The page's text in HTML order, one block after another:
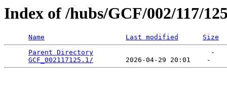
Index of /hubs/GCF/002/117/
Name Last modified
Size
Parent Directory
                             -
GCF_002117125.1/